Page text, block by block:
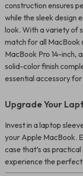
construction ensures
while the sleek design
look. With a variety of
match for all MacBook
MacBook Pro 14-inch,
solid-color finish
essential accessory
Upgrade Your
Invest in a laptop
your Apple MacBook.
case that’s as
experience the